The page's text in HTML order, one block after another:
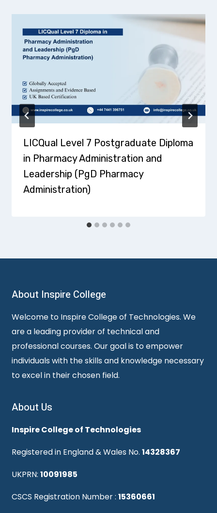
LICQual Level 7 Postgraduate Diploma
in Pharmacy Administration and
Leadership (PgD Pharmacy
Administration)
About Inspire College
Welcome to Inspire College of Technologies. We
are a leading provider of technical and
professional courses. Our goal is to empower
individuals with the skills and knowledge necessary
to excel in their chosen field.
About Us
Inspire College of Technologies
Registered in England & Wales No. 14328367
UKPRN: 10091985
CSCS Registration Number : 15360661